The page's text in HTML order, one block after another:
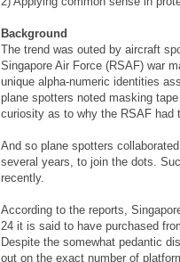
Background
The trend was outed by aircraft
Singapore Air Force (RSAF) war
unique alpha-numeric identities
plane spotters noted masking
curiosity as to why the RSAF had
And so plane spotters
several years, to join the dots.
recently.
According to the reports,
24 it is said to have purchased
Despite the somewhat pedantic
out on the exact number of